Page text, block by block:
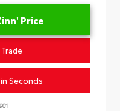
Price
Seconds